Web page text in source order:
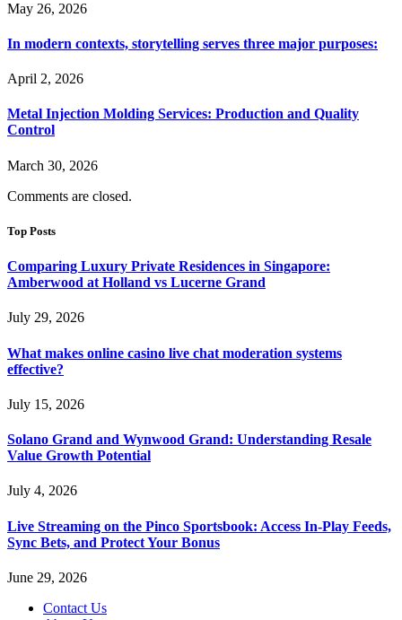
May 26, 2026
In modern contexts, storytelling serves three major purposes:
April 2, 2026
Metal Injection Molding Services: Production and Quality
Control
March 30, 2026
Comments are closed.
Top Posts
Comparing Luxury Private Residences in Singapore:
Amberwood at Holland vs Lucerne Grand
July 29, 2026
What makes online casino live chat moderation systems
effective?
July 15, 2026
Solano Grand and Wynwood Grand: Understanding Resale
Value Growth Potential
July 4, 2026
Live Streaming on the Pinco Sportsbook: Access In-Play Feeds,
Sync Bets, and Protect Your Bonus
June 29, 2026
Contact Us